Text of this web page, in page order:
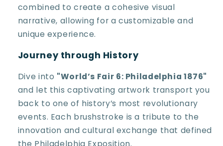
combined to create a cohesive visual
narrative, allowing for a customizable and
unique experience.
Journey through History
Dive into "World’s Fair 6: Philadelphia 1876"
and let this captivating artwork transport you
back to one of history’s most revolutionary
events. Each brushstroke is a tribute to the
innovation and cultural exchange that defined